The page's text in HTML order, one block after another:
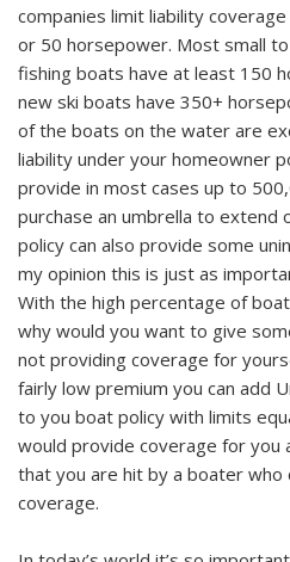
companies limit liability
or 50 horsepower. Most small
fishing boats have at least 150
new ski boats have 350+
of the boats on the water are
liability under your homeowner
provide in most cases up to
purchase an umbrella to extend
policy can also provide some
my opinion this is just as
With the high percentage of
why would you want to give
not providing coverage for
fairly low premium you can add
to you boat policy with limits
would provide coverage for you
that you are hit by a boater
coverage.